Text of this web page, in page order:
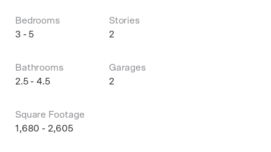
Bedrooms
3 - 5
Stories
2
Bathrooms
2.5 - 4.5
Garages
2
Square Footage
1,680 - 2,605